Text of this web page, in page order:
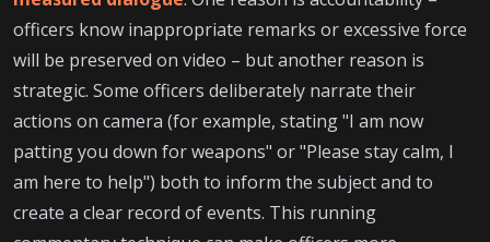
officers know inappropriate remarks or excessive force
will be preserved on video – but another reason is
strategic. Some officers deliberately narrate their
actions on camera (for example, stating "I am now
patting you down for weapons" or "Please stay calm, I
am here to help") both to inform the subject and to
create a clear record of events. This running